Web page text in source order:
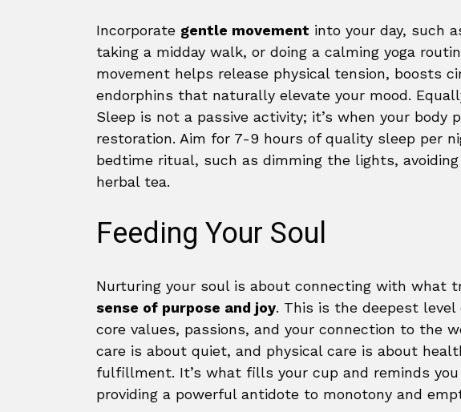
Incorporate gentle movement into your day, such
taking a midday walk, or doing a calming yoga
movement helps release physical tension, boosts
endorphins that naturally elevate your mood.
Sleep is not a passive activity; it’s when your body
restoration. Aim for 7-9 hours of quality sleep per
bedtime ritual, such as dimming the lights,
herbal tea.
Feeding Your Soul
Nurturing your soul is about connecting with what
sense of purpose and joy. This is the deepest
core values, passions, and your connection to the
care is about quiet, and physical care is about
fulfillment. It’s what fills your cup and reminds
providing a powerful antidote to monotony and